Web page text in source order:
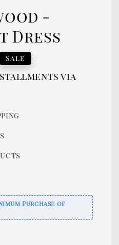
-
Dress
Sale
via
Purchase of